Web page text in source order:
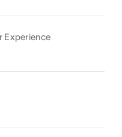
Experience